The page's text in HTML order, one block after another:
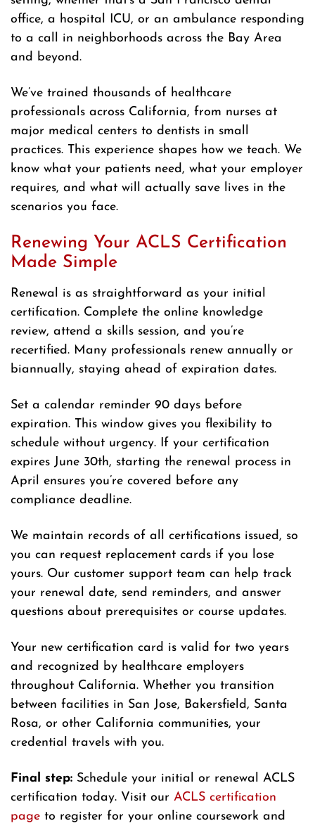
office, a hospital ICU, or an ambulance responding
to a call in neighborhoods across the Bay Area
and beyond.
We’ve trained thousands of healthcare
professionals across California, from nurses at
major medical centers to dentists in small
practices. This experience shapes how we teach. We
know what your patients need, what your employer
requires, and what will actually save lives in the
scenarios you face.
Renewing Your ACLS Certification
Made Simple
Renewal is as straightforward as your initial
certification. Complete the online knowledge
review, attend a skills session, and you’re
recertified. Many professionals renew annually or
biannually, staying ahead of expiration dates.
Set a calendar reminder 90 days before
expiration. This window gives you flexibility to
schedule without urgency. If your certification
expires June 30th, starting the renewal process in
April ensures you’re covered before any
compliance deadline.
We maintain records of all certifications issued, so
you can request replacement cards if you lose
yours. Our customer support team can help track
your renewal date, send reminders, and answer
questions about prerequisites or course updates.
Your new certification card is valid for two years
and recognized by healthcare employers
throughout California. Whether you transition
between facilities in San Jose, Bakersfield, Santa
Rosa, or other California communities, your
credential travels with you.
Final step: Schedule your initial or renewal ACLS
certification today. Visit our ACLS certification
page to register for your online coursework and